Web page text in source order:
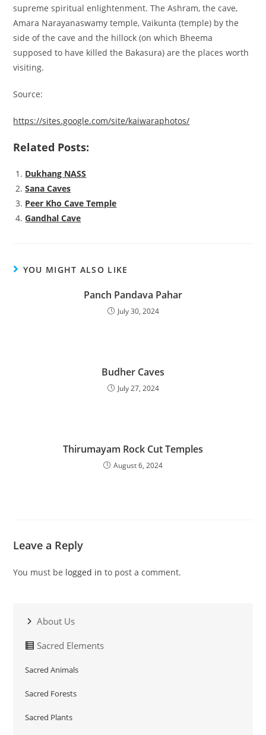
supreme spiritual enlightenment. The Ashram, the cave,
Amara Narayanaswamy temple, Vaikunta (temple) by the
side of the cave and the hillock (on which Bheema
supposed to have killed the Bakasura) are the places worth
visiting.
Source:
https://sites.google.com/site/kaiwaraphotos/
Related Posts:
Dukhang NASS
Sana Caves
Peer Kho Cave Temple
Gandhal Cave
YOU MIGHT ALSO LIKE
Panch Pandava Pahar
July 30, 2024
Budher Caves
July 27, 2024
Thirumayam Rock Cut Temples
August 6, 2024
Leave a Reply
You must be logged in to post a comment.
About Us
Sacred Elements
Sacred Animals
Sacred Forests
Sacred Plants